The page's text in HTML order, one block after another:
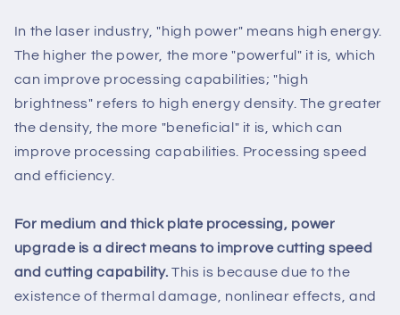
In the laser industry, "high power" means high energy.
The higher the power, the more "powerful" it is, which
can improve processing capabilities; "high
brightness" refers to high energy density. The greater
the density, the more "beneficial" it is, which can
improve processing capabilities. Processing speed
and efficiency.
For medium and thick plate processing, power
upgrade is a direct means to improve cutting speed
and cutting capability. This is because due to the
existence of thermal damage, nonlinear effects, and